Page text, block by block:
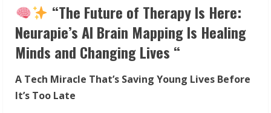
“The Future of Therapy Is Here:
Neurapie’s AI Brain Mapping Is Healing
Minds and Changing Lives “
A Tech Miracle That’s Saving Young Lives Before
It’s Too Late